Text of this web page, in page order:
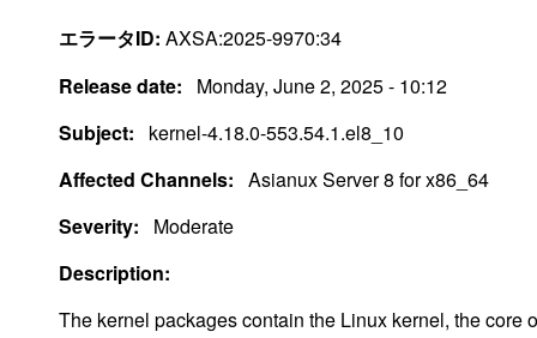
エラータID: AXSA:2025-9970:34
Release date:
Monday, June 2, 2025 - 10:12
Subject:
kernel-4.18.0-553.54.1.el8_10
Affected Channels: Asianux Server 8 for x86_64
Severity:
Moderate
Description:
The kernel packages contain the Linux kernel, the core